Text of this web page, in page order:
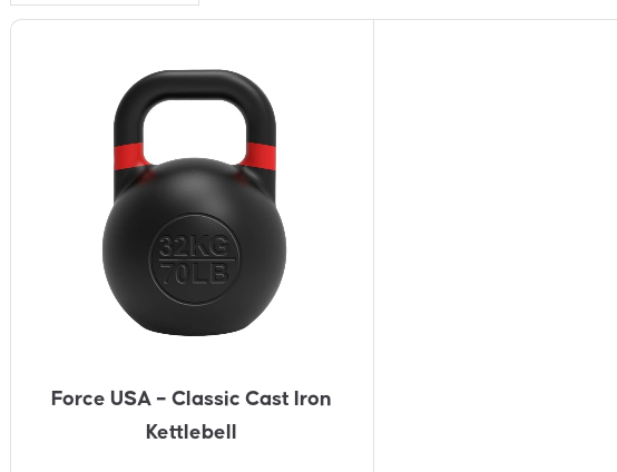
Force USA – Classic Cast Iron
Kettlebell